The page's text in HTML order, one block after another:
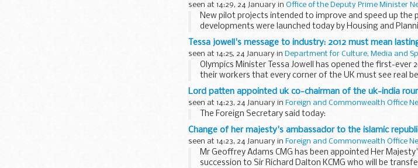
seen at 14:29, 24 January in Office of the Deputy Prime Minister
New pilot projects intended to improve and speed up the
developments were launched today by Housing and
Tessa jowell's message to industry: 2012 must mean
seen at 14:25, 24 January in Department for Culture, Media and
Olympics Minister Tessa Jowell has opened the first-ever
their workers that every corner of the UK must see real
years ...
Lord patten appointed uk co-chairman of the uk-india
seen at 14:23, 24 January in Foreign and Commonwealth Office
The Foreign Secretary said today:
Change of her majesty's ambassador to the islamic
seen at 14:23, 24 January in Foreign and Commonwealth Office
Mr Geoffrey Adams CMG has been appointed Her
succession to Sir Richard Dalton KCMG who will be